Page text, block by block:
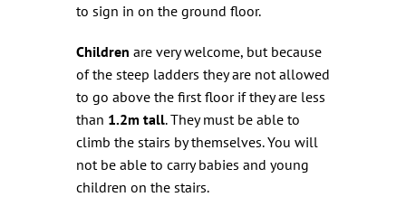
to sign in on the ground floor.
Children are very welcome, but because
of the steep ladders they are not allowed
to go above the first floor if they are less
than 1.2m tall. They must be able to
climb the stairs by themselves. You will
not be able to carry babies and young
children on the stairs.